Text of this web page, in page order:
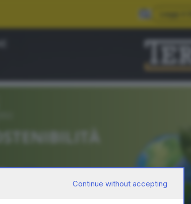
Continue without accepting